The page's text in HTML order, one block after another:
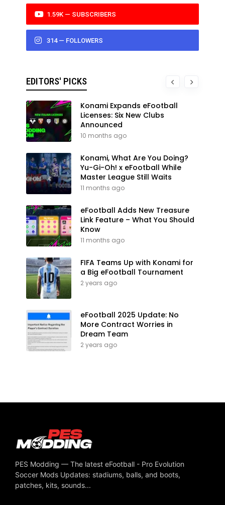
1.59K — SUBSCRIBERS
314 — FOLLOWERS
EDITORS' PICKS
Konami Expands eFootball
Licenses: Six New Clubs
Announced
10 months ago
Konami, What Are You Doing?
Yu-Gi-Oh! x eFootball While
Master League Still Waits
11 months ago
eFootball Adds New Treasure
Link Feature – What You Should
Know
11 months ago
FIFA Teams Up with Konami for
a Big eFootball Tournament
2 years ago
eFootball 2025 Update: No
More Contract Worries in
Dream Team
2 years ago
PES Modding — The latest eFootball - Pro Evolution
Soccer Mods Updates: stadiums, balls, and boots,
patches, kits, sounds...